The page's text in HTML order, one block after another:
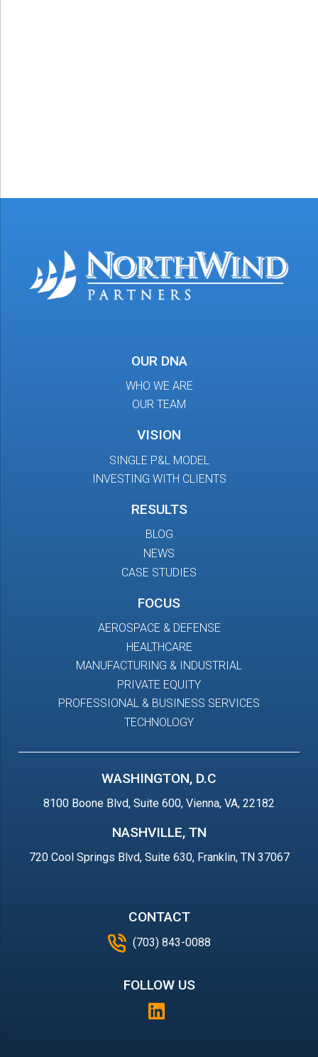
WASHINGTON, D.C
8100 Boone Blvd, Suite 600, Vienna, VA, 22182
NASHVILLE, TN
720 Cool Springs Blvd, Suite 630, Franklin, TN 37067
OUR DNA
WHO WE ARE
OUR TEAM
VISION
SINGLE P&L MODEL
INVESTING WITH CLIENTS
RESULTS
BLOG
NEWS
CASE STUDIES
FOCUS
AEROSPACE & DEFENSE
HEALTHCARE
MANUFACTURING & INDUSTRIAL
PRIVATE EQUITY
PROFESSIONAL & BUSINESS SERVICES
TECHNOLOGY
CONTACT
(703) 843-0088
FOLLOW US